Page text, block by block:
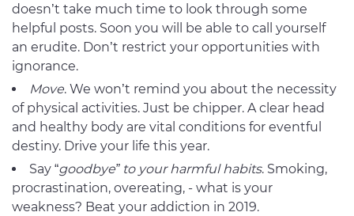
doesn’t take much time to look through some
helpful posts. Soon you will be able to call yourself
an erudite. Don’t restrict your opportunities with
ignorance.
Move. We won’t remind you about the necessity
of physical activities. Just be chipper. A clear head
and healthy body are vital conditions for eventful
destiny. Drive your life this year.
Say “goodbye” to your harmful habits. Smoking,
procrastination, overeating, - what is your
weakness? Beat your addiction in 2019.